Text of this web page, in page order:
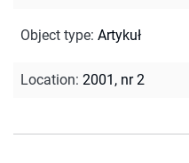
Object type: Artykuł
Location: 2001, nr 2